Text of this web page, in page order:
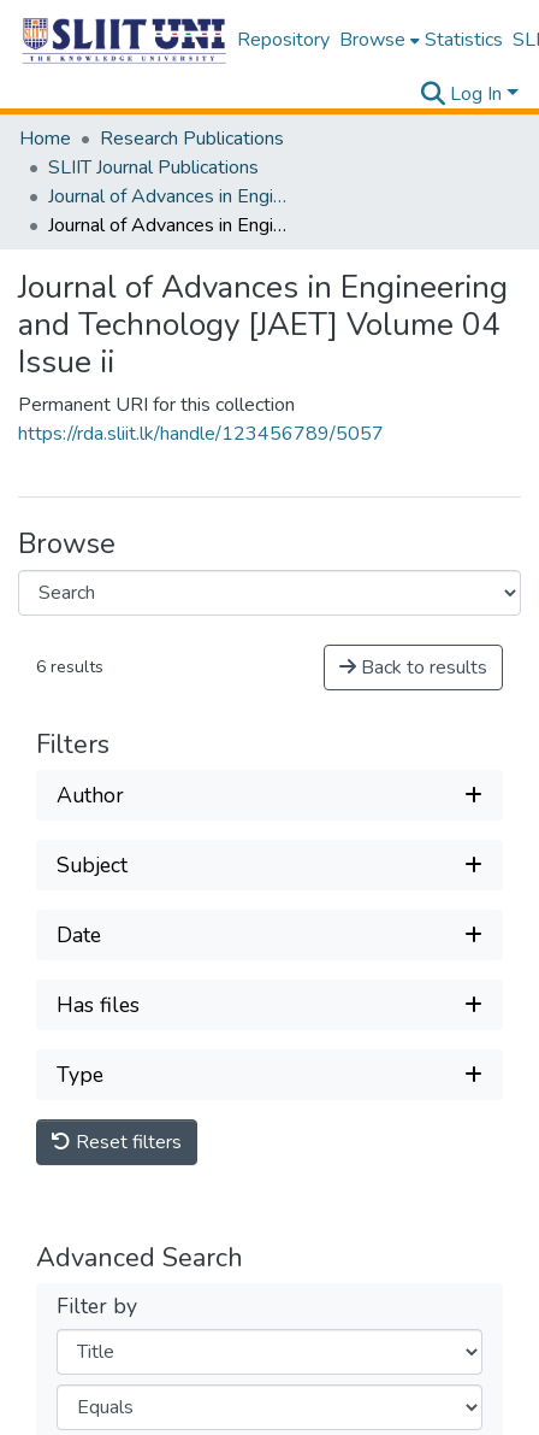
Repository Browse Statistics
Log In
Home
Research Publications
SLIIT Journal Publications
Journal of Advances in Engineering and Technology [JAET]
Journal of Advances in Engineering and Technology [JAET] Volume 04 Issue ii
Journal of Advances in Engineering
and Technology [JAET] Volume 04
Issue ii
Permanent URI for this collection
https://rda.sliit.lk/handle/123456789/5057
Browse
6 results Back to results
Filters
Author
Subject
Date
Has files
Type
Reset filters
Advanced Search
Filter by
Filters
Operators